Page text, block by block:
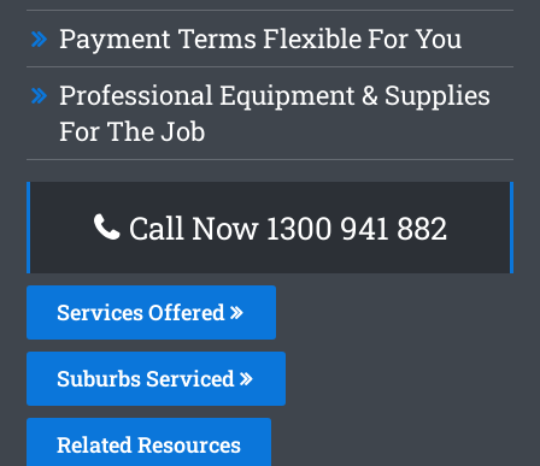
Payment Terms Flexible For You
Professional Equipment & Supplies
For The Job
Call Now 1300 941 882
Services Offered
Suburbs Serviced
Related Resources